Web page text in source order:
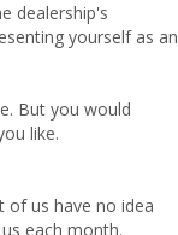
dealership's
yourself as an
But you would
like.
of us have no idea
each month.